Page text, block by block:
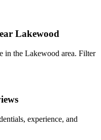
Lakewood
in the Lakewood area. Filter
experience, and